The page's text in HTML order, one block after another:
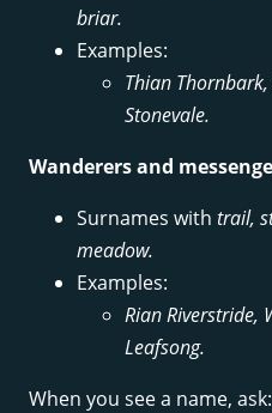
briar.
Examples:
Thian
Stonevale.
Wanderers and
Surnames with trail,
meadow.
Examples:
Rian Riverstride,
Leafsong.
When you see a name,